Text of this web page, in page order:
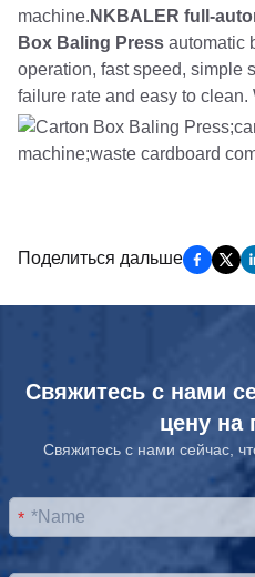
machine. NKBALER full-
Box Baling Press automatic
operation, fast speed, simple
failure rate and easy to clean.
Поделиться дальше
Свяжитесь с нами
цену на
Свяжитесь с нами сейчас,
*